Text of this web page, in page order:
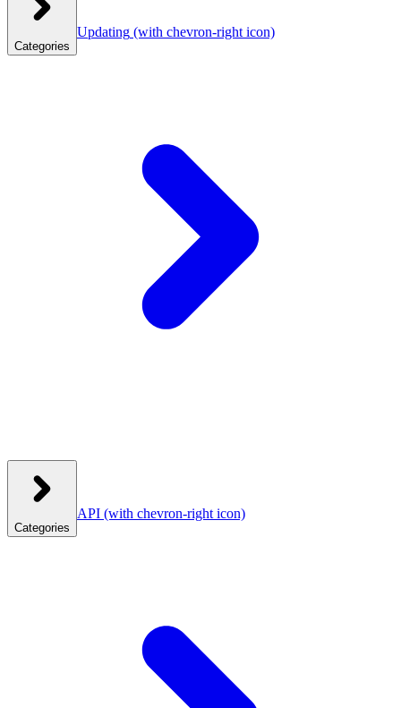
Categories
Updating (with chevron-right icon)
Categories
API (with chevron-right icon)